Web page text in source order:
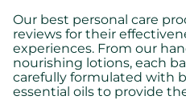
Our best personal care
reviews for their
experiences. From our
nourishing lotions, each
carefully formulated with
essential oils to provide